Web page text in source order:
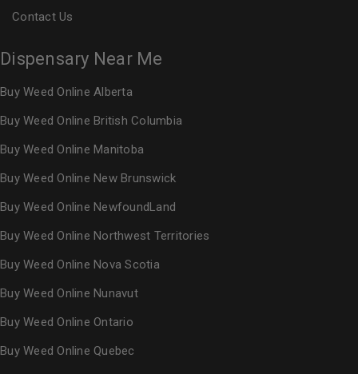
Contact Us
Dispensary Near Me
Buy Weed Online Alberta
Buy Weed Online British Columbia
Buy Weed Online Manitoba
Buy Weed Online New Brunswick
Buy Weed Online NewfoundLand
Buy Weed Online Northwest Territories
Buy Weed Online Nova Scotia
Buy Weed Online Nunavut
Buy Weed Online Ontario
Buy Weed Online Quebec